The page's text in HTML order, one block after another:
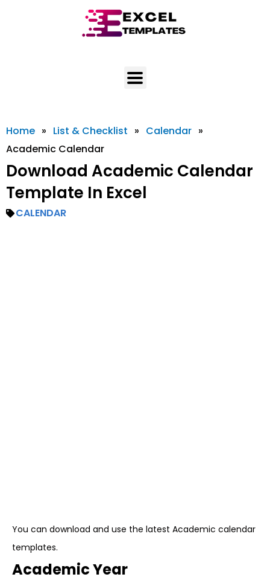
Home » List & Checklist » Calendar »
Academic Calendar
Download Academic Calendar
Template In Excel
CALENDAR
You can download and use the latest Academic calendar
templates.
Academic Year